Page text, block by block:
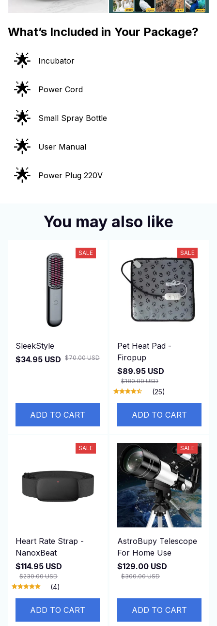
What’s Included in Your Package?
🌟 Incubator
🌟 Power Cord
🌟 Small Spray Bottle
🌟 User Manual
🌟 Power Plug 220V
You may also like
SALE
SleekStyle
$34.95 USD $70.00 USD
ADD TO CART
SALE
Pet Heat Pad -
Firopup
$89.95 USD
$180.00 USD
(25)
ADD TO CART
SALE
Heart Rate Strap -
NanoxBeat
$114.95 USD
$230.00 USD
(4)
ADD TO CART
SALE
AstroBupy Telescope
For Home Use
$129.00 USD
$300.00 USD
ADD TO CART